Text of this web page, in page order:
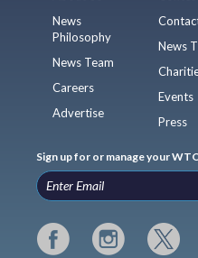
News
Philosophy
News Team
Careers
Advertise
News
Events
Press
Sign up for or manage your